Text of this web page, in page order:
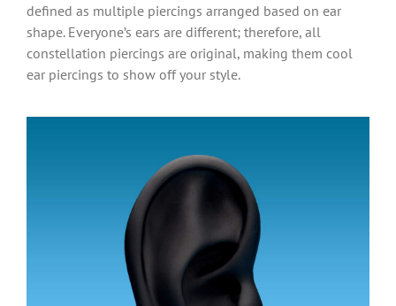
defined as multiple piercings arranged based on ear
shape. Everyone’s ears are different; therefore, all
constellation piercings are original, making them cool
ear piercings to show off your style.